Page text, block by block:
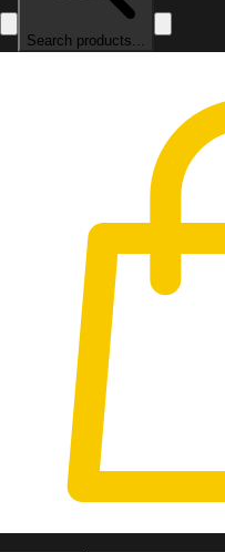
Search products...